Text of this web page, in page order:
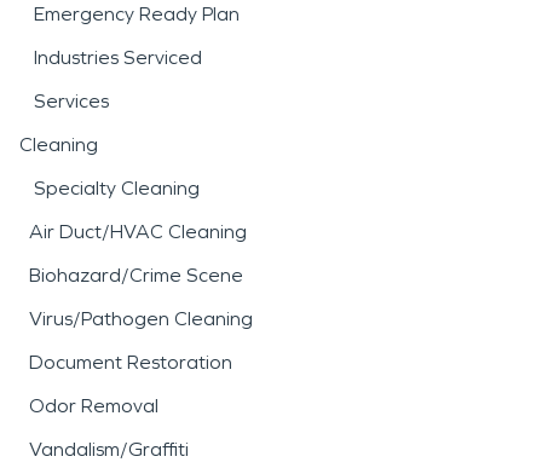
Emergency Ready Plan
Industries Serviced
Services
Cleaning
Specialty Cleaning
Air Duct/HVAC Cleaning
Biohazard/Crime Scene
Virus/Pathogen Cleaning
Document Restoration
Odor Removal
Vandalism/Graffiti